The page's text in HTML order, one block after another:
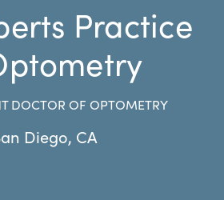
Practice
DOCTOR OF OPTOMETRY
Diego, CA